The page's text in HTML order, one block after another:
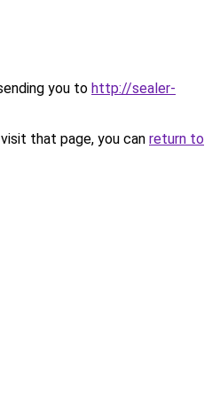
you to http://sealer-
that page, you can return to